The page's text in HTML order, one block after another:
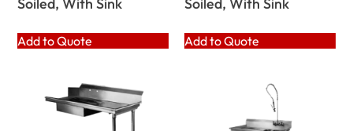
Add to Quote Add to Quote